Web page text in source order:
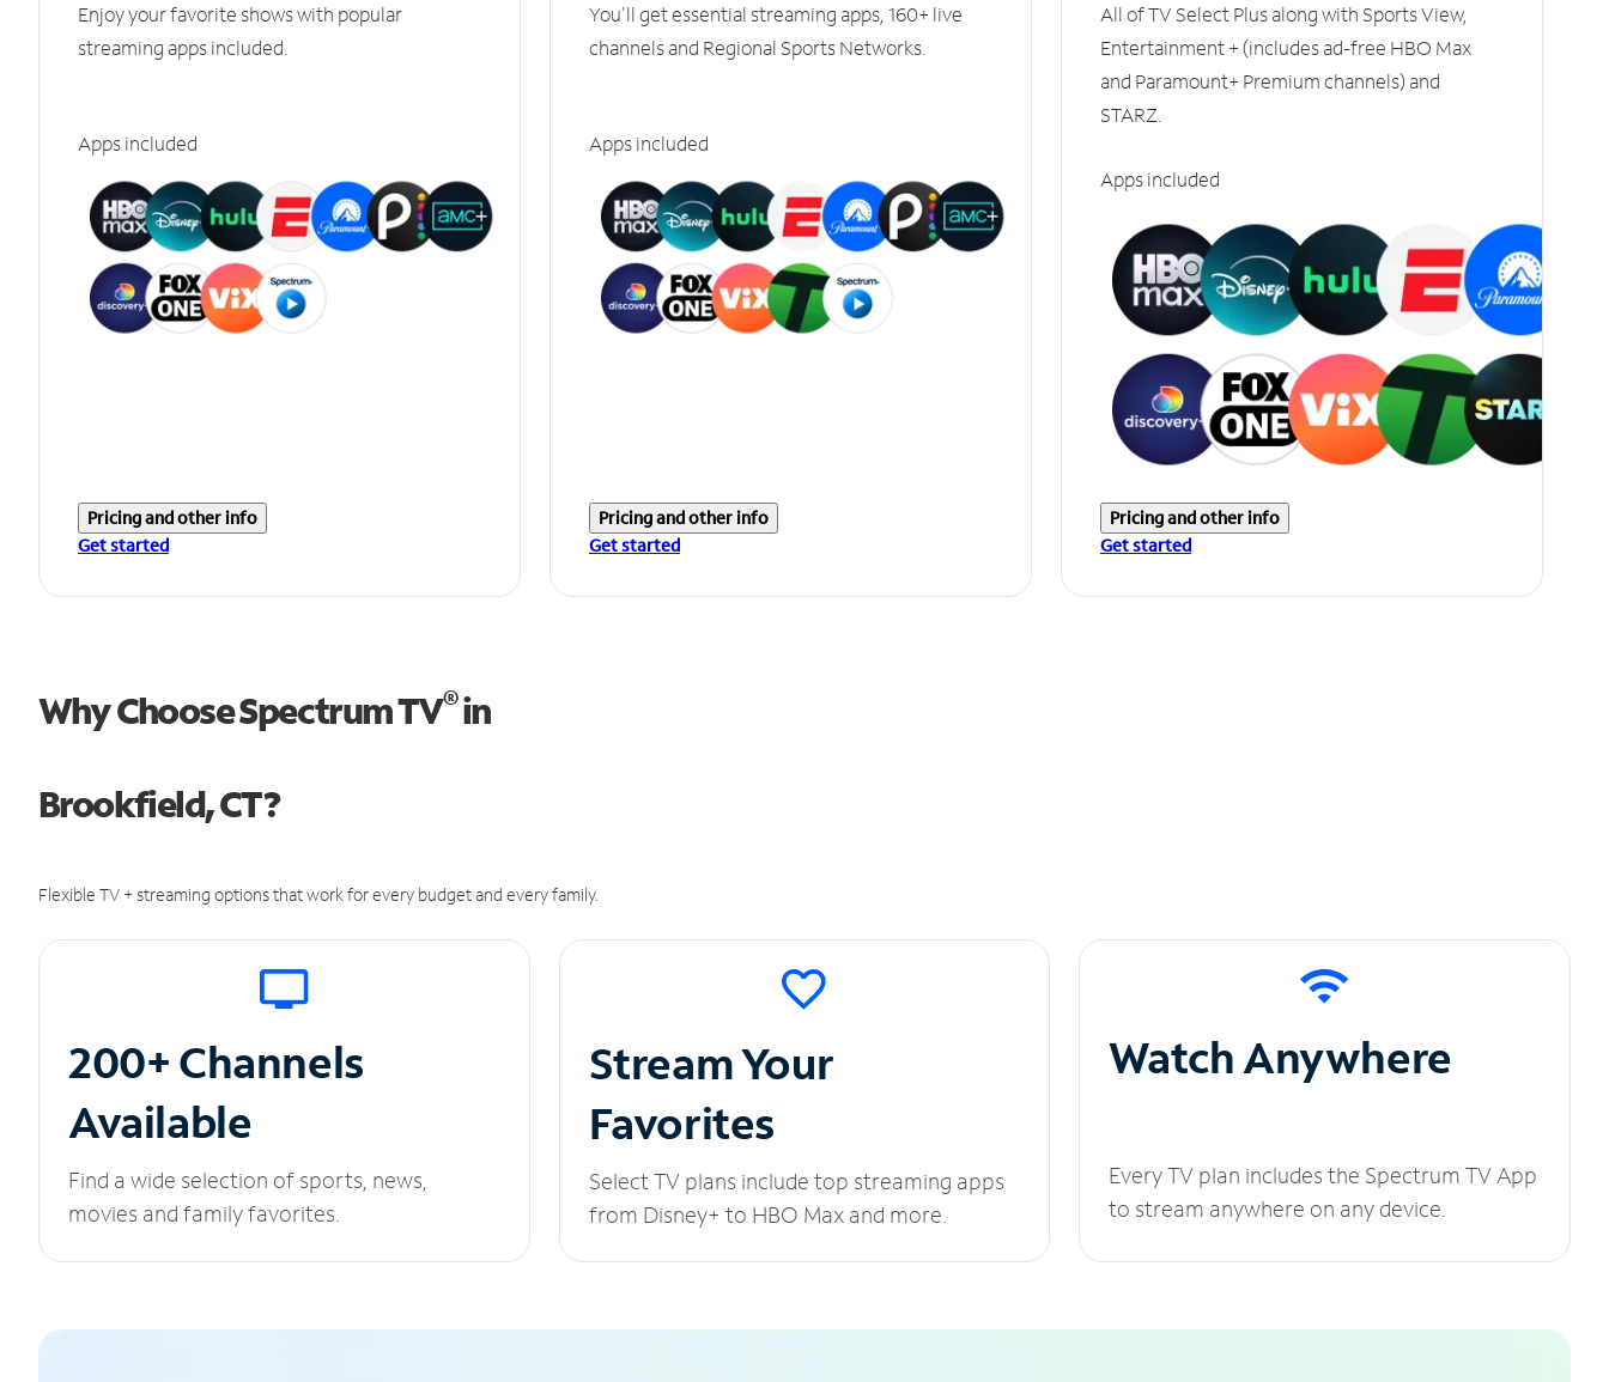
Enjoy your favorite shows with popular
streaming apps included.
Apps included
Pricing and other info
Get started
You'll get essential streaming apps, 160+ live
channels and Regional Sports Networks.
Apps included
Pricing and other info
Get started
All of TV Select Plus along with Sports View,
Entertainment + (includes ad-free HBO Max
and Paramount+ Premium channels) and
STARZ.
Apps included
Pricing and other info
Get started
Why Choose Spectrum TV®in
Brookfield, CT?
Flexible TV + streaming options that work for every budget and every family.
200+ Channels
Available
Find a wide selection of sports, news,
movies and family favorites.
Stream Your
Favorites
Select TV plans include top streaming apps
from Disney+ to HBO Max and more.
Watch Anywhere
Every TV plan includes the Spectrum TV App
to stream anywhere on any device.